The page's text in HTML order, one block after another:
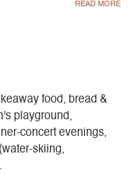
furniture area". The
All the services
food, bread &
playground,
concert evenings,
skiing,